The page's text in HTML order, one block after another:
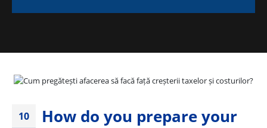
10
How do you prepare your